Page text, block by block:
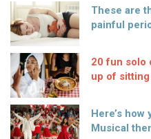
These are
painful
20 fun solo
up of sitting
Here’s
Musical